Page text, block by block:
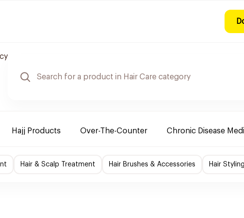
Hajj Products Over-The-Counter Chronic Disease
Hair & Scalp Treatment Hair Brushes & Accessories Hair